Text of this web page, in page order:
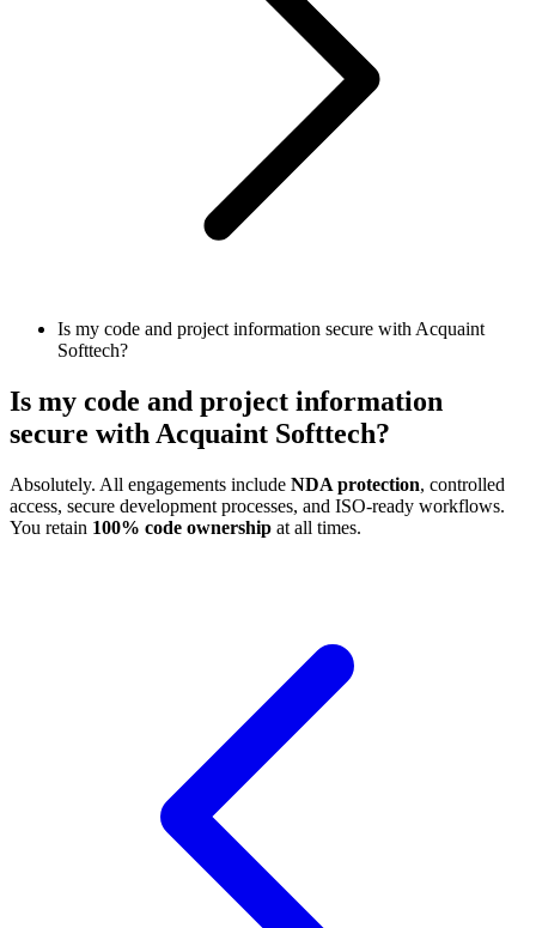
Is my code and project information secure with Acquaint
Softtech?
Is my code and project information
secure with Acquaint Softtech?
Absolutely. All engagements include NDA protection, controlled
access, secure development processes, and ISO-ready workflows.
You retain 100% code ownership at all times.